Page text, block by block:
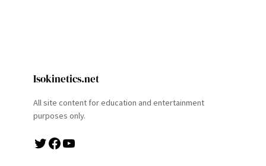
Isokinetics.net
All site content for education and entertainment
purposes only.
Twitter Facebook YouTube